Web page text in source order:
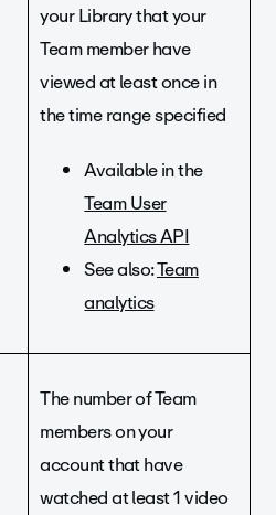
your Library that your
Team member have
viewed at least once in
the time range specified
Available in the
Team User
Analytics API
See also:Team
analytics
The number of Team
members on your
account that have
watched at least 1 video